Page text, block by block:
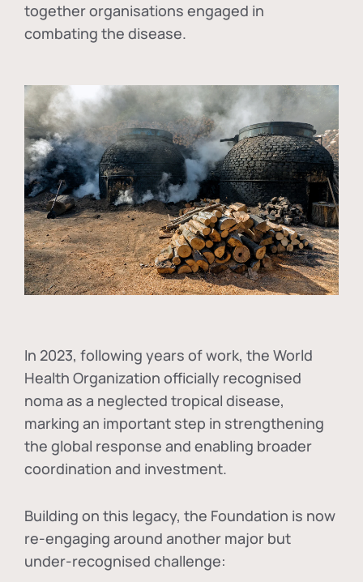
together organisations engaged in
combating the disease.
In 2023, following years of work, the World
Health Organization officially recognised
noma as a neglected tropical disease,
marking an important step in strengthening
the global response and enabling broader
coordination and investment.
Building on this legacy, the Foundation is now
re-engaging around another major but
under-recognised challenge: